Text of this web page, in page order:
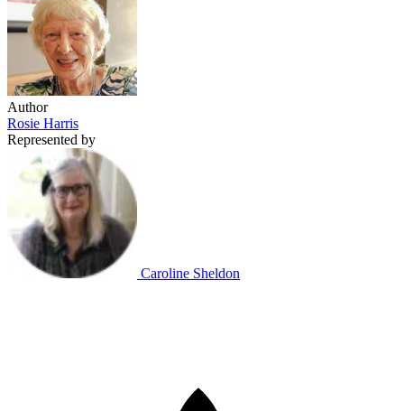
Author
Rosie Harris
Represented by
Caroline Sheldon